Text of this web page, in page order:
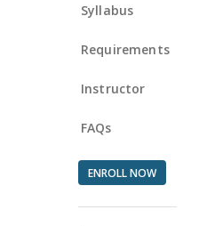
Syllabus
Requirements
Instructor
FAQs
ENROLL NOW